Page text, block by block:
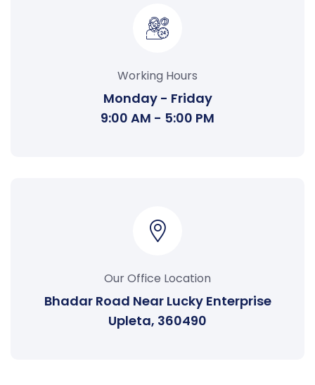
Working Hours
Monday - Friday
9:00 AM - 5:00 PM
Our Office Location
Bhadar Road Near Lucky Enterprise
Upleta, 360490